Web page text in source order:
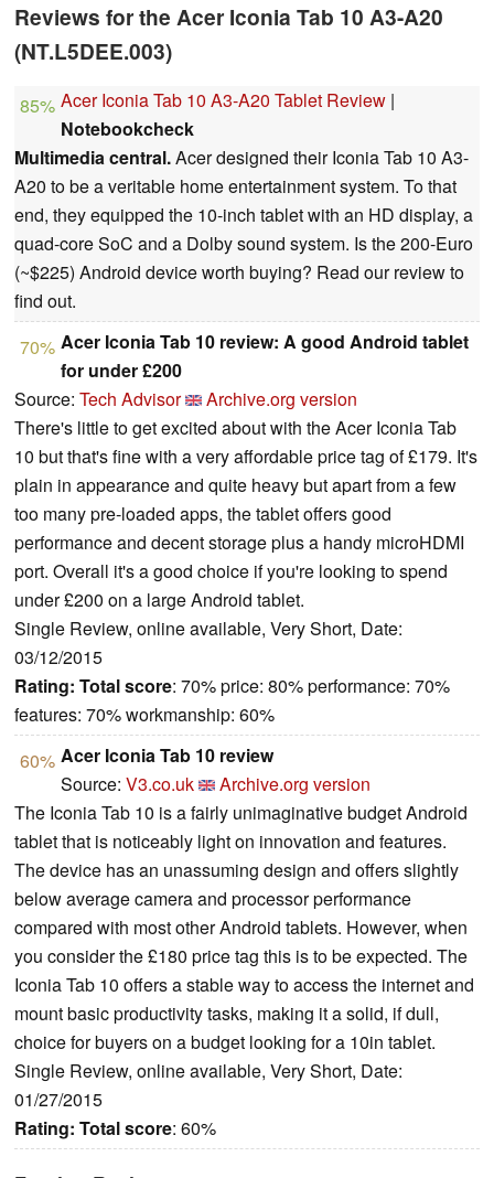
Reviews for the Acer Iconia Tab 10 A3-A20
(NT.L5DEE.003)
85% Acer Iconia Tab 10 A3-A20 Tablet Review |
Notebookcheck
Multimedia central.Acer designed their Iconia Tab 10 A3-
A20 to be a veritable home entertainment system. To that
end, they equipped the 10-inch tablet with an HD display, a
quad-core SoC and a Dolby sound system. Is the 200-Euro
(~$225) Android device worth buying? Read our review to
find out.
70% Acer Iconia Tab 10 review: A good Android tablet
for under £200
Source: Tech Advisor
Archive.org version
There's little to get excited about with the Acer Iconia Tab
10 but that's fine with a very affordable price tag of £179. It's
plain in appearance and quite heavy but apart from a few
too many pre-loaded apps, the tablet offers good
performance and decent storage plus a handy microHDMI
port. Overall it's a good choice if you're looking to spend
under £200 on a large Android tablet.
Single Review, online available, Very Short, Date:
03/12/2015
Rating: Total score: 70% price: 80% performance: 70%
features: 70% workmanship: 60%
60% Acer Iconia Tab 10 review
Source: V3.co.uk
Archive.org version
The Iconia Tab 10 is a fairly unimaginative budget Android
tablet that is noticeably light on innovation and features.
The device has an unassuming design and offers slightly
below average camera and processor performance
compared with most other Android tablets. However, when
you consider the £180 price tag this is to be expected. The
Iconia Tab 10 offers a stable way to access the internet and
mount basic productivity tasks, making it a solid, if dull,
choice for buyers on a budget looking for a 10in tablet.
Single Review, online available, Very Short, Date:
01/27/2015
Rating: Total score: 60%